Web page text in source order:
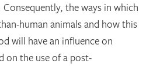
the ways in which
human animals and how this
will have an influence on
on the use of a post-